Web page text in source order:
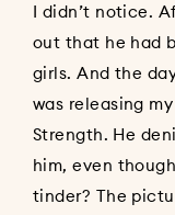
I didn’t notice.
out that he had
girls. And the
was releasing
Strength. He
him, even
tinder? The